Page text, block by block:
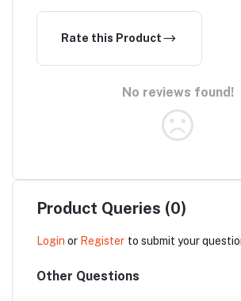
Rate this Product
No reviews found!
Product Queries (0)
Login or Register to submit your
Other Questions